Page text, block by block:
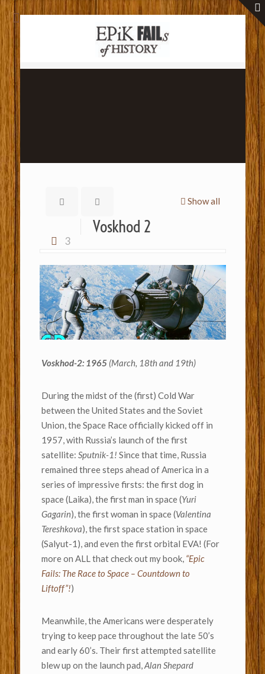
Show all
3
Voskhod 2
Voskhod-2: 1965(March, 18th and 19th)
During the midst of the (first) Cold War
between the United States and the Soviet
Union, the Space Race officially kicked off in
1957, with Russia’s launch of the first
satellite: Sputnik-1! Since that time, Russia
remained three steps ahead of America in a
series of impressive firsts: the first dog in
space (Laika), the first man in space (Yuri
Gagarin), the first woman in space (Valentina
Tereshkova), the first space station in space
(Salyut-1), and even the first orbital EVA! (For
more on ALL that check out my book, “Epic
Fails: The Race to Space – Countdown to
Liftoff”!)
Meanwhile, the Americans were desperately
trying to keep pace throughout the late 50’s
and early 60’s. Their first attempted satellite
blew up on the launch pad,Alan Shepard